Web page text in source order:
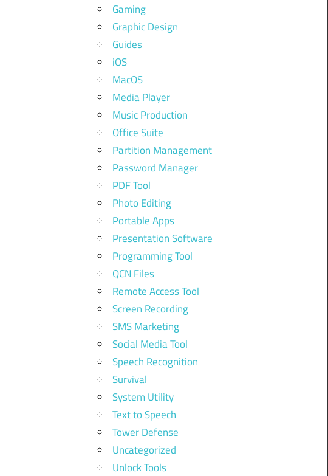
Gaming
Graphic Design
Guides
iOS
MacOS
Media Player
Music Production
Office Suite
Partition Management
Password Manager
PDF Tool
Photo Editing
Portable Apps
Presentation Software
Programming Tool
QCN Files
Remote Access Tool
Screen Recording
SMS Marketing
Social Media Tool
Speech Recognition
Survival
System Utility
Text to Speech
Tower Defense
Uncategorized
Unlock Tools